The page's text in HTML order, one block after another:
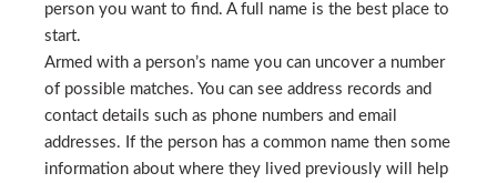
person you want to find. A full name is the best place to
start.
Armed with a person’s name you can uncover a number
of possible matches. You can see address records and
contact details such as phone numbers and email
addresses. If the person has a common name then some
information about where they lived previously will help